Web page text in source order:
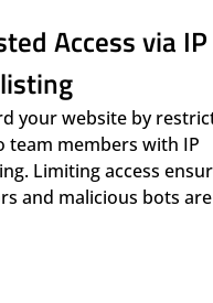
Access via IP
your website by
team members with IP
Limiting access
and malicious bots